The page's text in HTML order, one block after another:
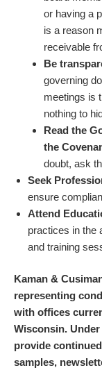
or having a
is a reason
receivable
Be
governing
meetings is
nothing to
Read the
the
doubt, ask
Seek
ensure
Attend
practices in the
and training
Kaman &
representing
with offices
Wisconsin.
provide
samples,